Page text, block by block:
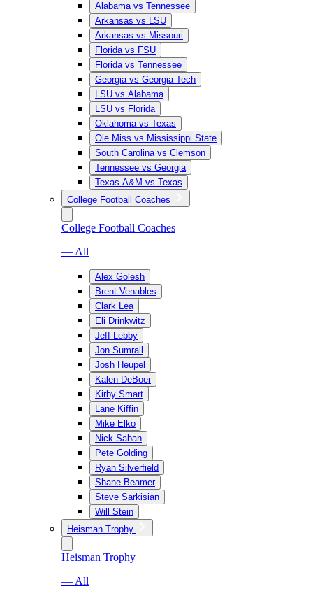
Alabama vs Tennessee
Arkansas vs LSU
Arkansas vs Missouri
Florida vs FSU
Florida vs Tennessee
Georgia vs Georgia Tech
LSU vs Alabama
LSU vs Florida
Oklahoma vs Texas
Ole Miss vs Mississippi State
South Carolina vs Clemson
Tennessee vs Georgia
Texas A&M vs Texas
College Football Coaches
College Football Coaches
— All
Alex Golesh
Brent Venables
Clark Lea
Eli Drinkwitz
Jeff Lebby
Jon Sumrall
Josh Heupel
Kalen DeBoer
Kirby Smart
Lane Kiffin
Mike Elko
Nick Saban
Pete Golding
Ryan Silverfield
Shane Beamer
Steve Sarkisian
Will Stein
Heisman Trophy
Heisman Trophy
— All